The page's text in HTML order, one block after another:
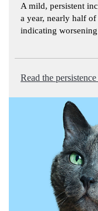
A mild, persistent
a year, nearly half
indicating
Read the